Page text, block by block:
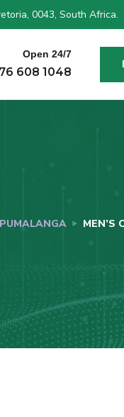
0043, South Africa.
Open 24/7
608 1048
MEN’S